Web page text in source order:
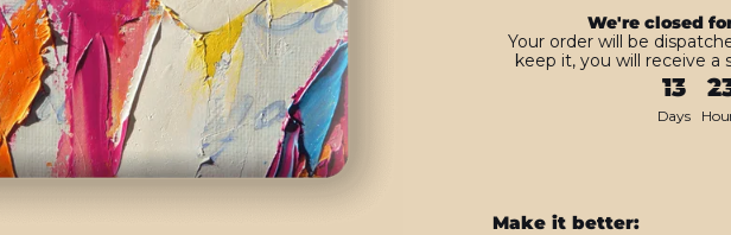
We're closed
Your order will be
keep it, you will receive a
13
Days
Make it better: